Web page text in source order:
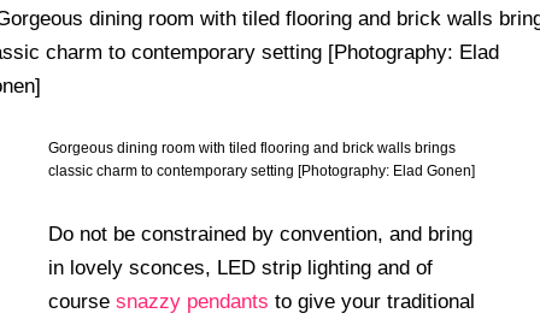
Gorgeous dining room with tiled flooring and brick walls brings
classic charm to contemporary setting [Photography: Elad Gonen]
Do not be constrained by convention, and bring
in lovely sconces, LED strip lighting and of
course snazzy pendants to give your traditional